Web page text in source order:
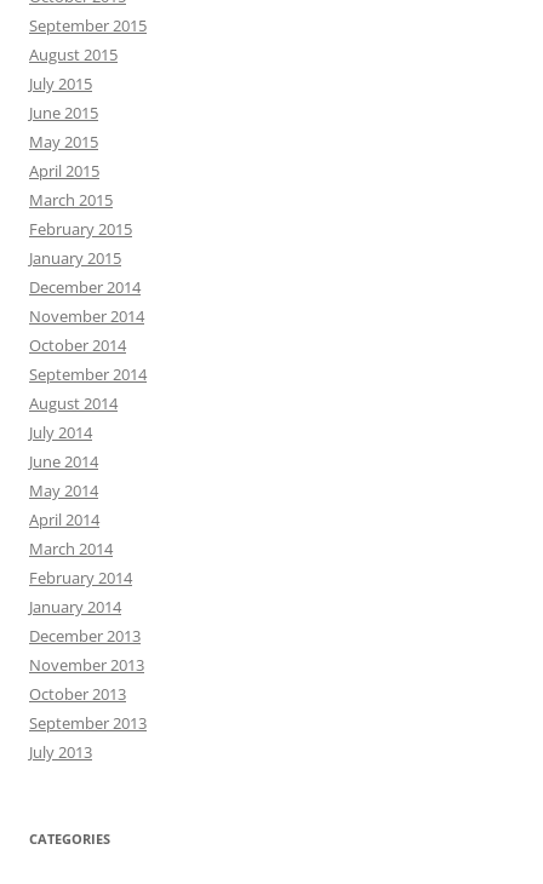
September 2015
August 2015
July 2015
June 2015
May 2015
April 2015
March 2015
February 2015
January 2015
December 2014
November 2014
October 2014
September 2014
August 2014
July 2014
June 2014
May 2014
April 2014
March 2014
February 2014
January 2014
December 2013
November 2013
October 2013
September 2013
July 2013
CATEGORIES